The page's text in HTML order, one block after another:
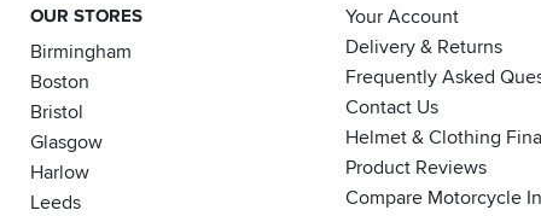
OUR STORES
Birmingham
Boston
Bristol
Glasgow
Harlow
Leeds
Your Account
Delivery & Returns
Frequently Asked
Contact Us
Helmet & Clothing
Product Reviews
Compare Motorcycle